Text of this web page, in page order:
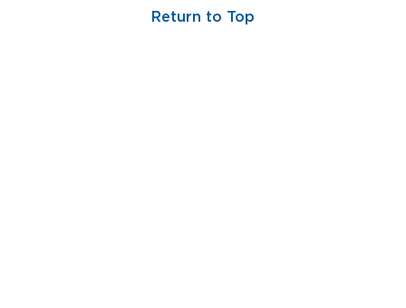
Return to Top